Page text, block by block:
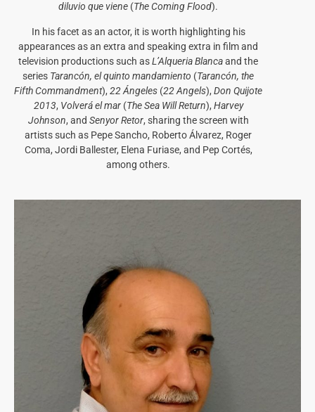
diluvio que viene (The Coming Flood).
In his facet as an actor, it is worth highlighting his
appearances as an extra and speaking extra in film and
television productions such asL’Alqueria Blancaand the
series Tarancón, el quinto mandamiento (Tarancón, the
Fifth Commandment),22 Ángeles (22 Angels),Don Quijote
2013, Volverá el mar(The Sea Will Return), Harvey
Johnson, and Senyor Retor, sharing the screen with
artists such as Pepe Sancho, Roberto Álvarez, Roger
Coma, Jordi Ballester, Elena Furiase, and Pep Cortés,
among others.